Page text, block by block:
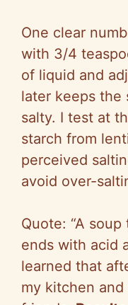
One clear
with 3/4
of liquid and
later keeps the
salty. I test at
starch from
perceived
avoid over-
Quote: “A soup
ends with acid
learned that
my kitchen